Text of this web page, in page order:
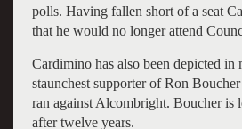
polls. Having fallen short of a seat
that he would no longer attend
Cardimino has also been depicted in
staunchest supporter of Ron
ran against Alcombright. Boucher is
after twelve years.